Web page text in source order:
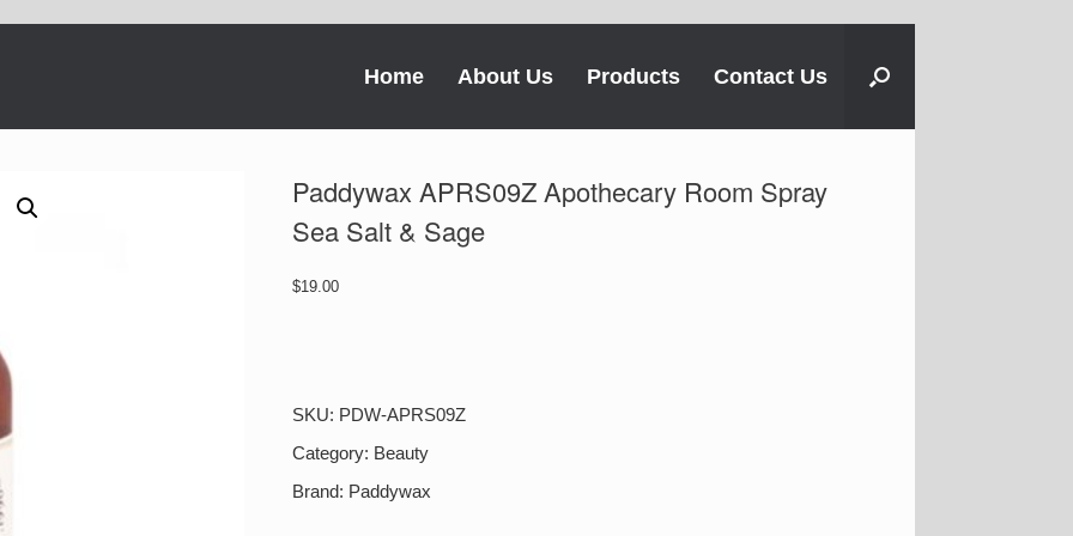
Home About Us Products Contact Us
Paddywax APRS09Z Apothecary Room Spray
Sea Salt & Sage
$19.00
Spray
Sea
&
SKU: PDW-APRS09Z
Category: Beauty
Brand: Paddywax